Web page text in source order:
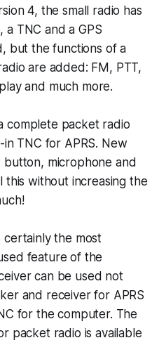
4, the small radio has
TNC and a GPS
but the functions of a
are added: FM, PTT,
and much more.
complete packet radio
TNC for APRS. New
microphone and
this without increasing the
certainly the most
feature of the
can be used not
and receiver for APRS
for the computer. The
packet radio is available